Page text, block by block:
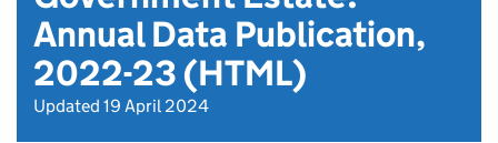
Annual Data Publication,
2022-23 (HTML)
Updated 19 April 2024